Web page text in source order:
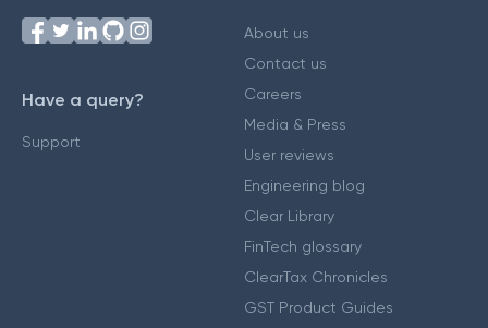
Have a query?
Support
About us
Contact us
Careers
Media & Press
User reviews
Engineering blog
Clear Library
FinTech glossary
ClearTax Chronicles
GST Product Guides